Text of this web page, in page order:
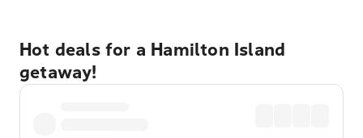
Hot deals for a Hamilton Island
getaway!